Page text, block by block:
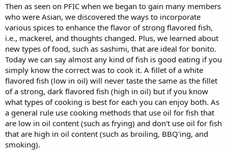
Then as seen on PFIC when we began to gain many members
who were Asian, we discovered the ways to incorporate
various spices to enhance the flavor of strong flavored fish,
i.e., mackerel, and thoughts changed. Plus, we learned about
new types of food, such as sashimi, that are ideal for bonito.
Today we can say almost any kind of fish is good eating if you
simply know the correct was to cook it. A fillet of a white
flavored fish (low in oil) will never taste the same as the fillet
of a strong, dark flavored fish (high in oil) but if you know
what types of cooking is best for each you can enjoy both. As
a general rule use cooking methods that use oil for fish that
are low in oil content (such as frying) and don't use oil for fish
that are high in oil content (such as broiling, BBQ'ing, and
smoking).